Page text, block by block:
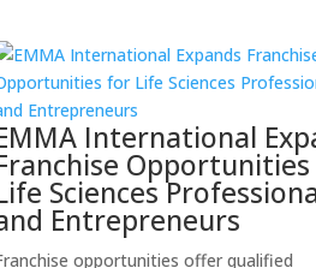
International
Sciences
Entrepreneurs
opportunities offer qualified